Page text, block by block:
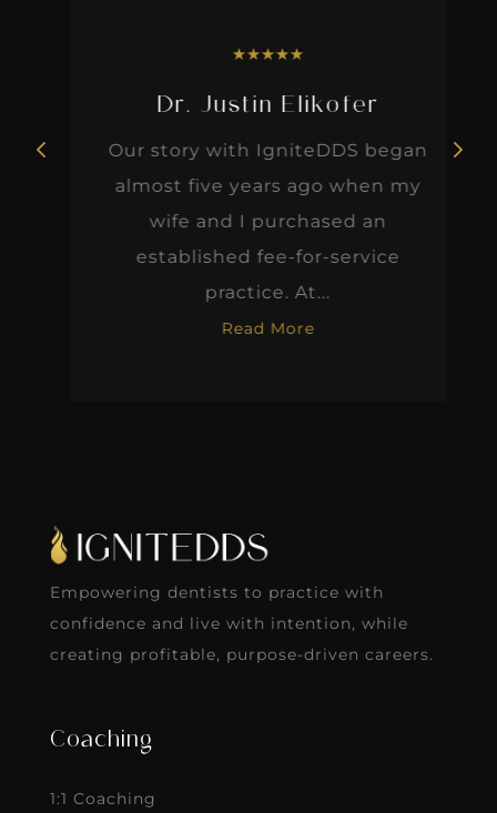
★★★★
Dr. Justin Elikofer
Our story with IgniteDDS began
almost five years ago when my
wife and I purchased an
established fee-for-service
practice. At...
Read More
Empowering dentists to practice with
confidence and live with intention, while
creating profitable, purpose-driven careers.
Coaching
1:1 Coaching